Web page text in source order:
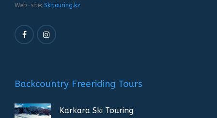
Web-site: Skitouring.kz
Backcountry Freeriding Tours
Karkara Ski Touring